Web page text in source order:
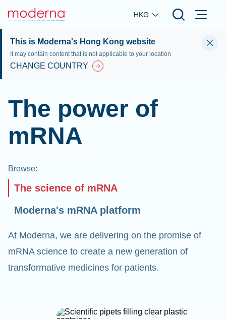
Skip to main content
HKG
This is Moderna's Hong Kong website
It may contain content that is not applicable to your location
CHANGE COUNTRY
The power of
mRNA
Browse:
The science of mRNA
Moderna's mRNA platform
At Moderna, we are delivering on the promise of
mRNA science to create a new generation of
transformative medicines for patients.